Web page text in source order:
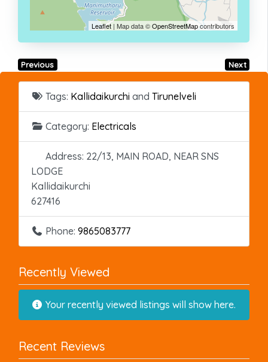
Leaflet | Map data ©OpenStreetMapcontributors
Previous Next
Tags: Kallidaikurchi and Tirunelveli
Category: Electricals
Address: 22/13, MAIN ROAD, NEAR SNS
LODGE
Kallidaikurchi
627416
Phone: 9865083777
Recently Viewed
Your recently viewed listings will show here.
Recent Reviews